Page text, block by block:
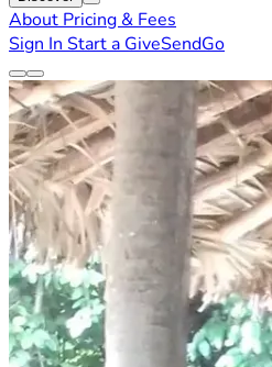
About Pricing & Fees
Sign In Start a GiveSendGo